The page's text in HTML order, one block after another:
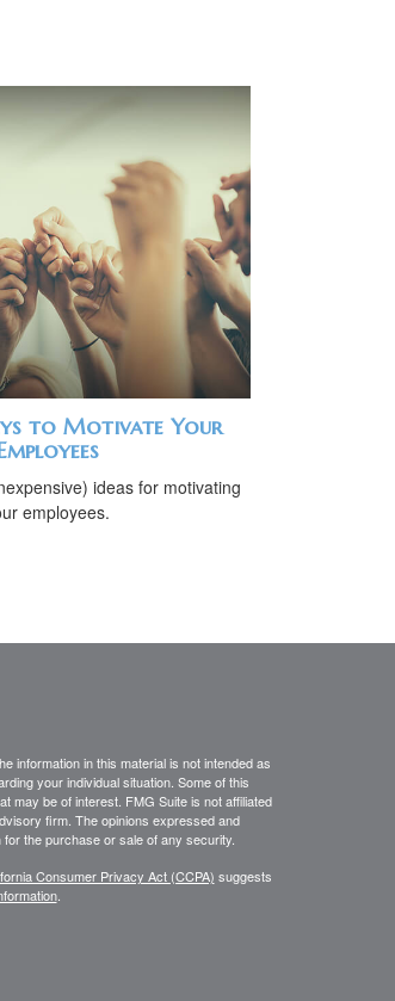
to Motivate Your
ideas for motivating
employees.
information in this material is not intended as
your individual situation. Some of this
may be of interest. FMG Suite is not affiliated
firm. The opinions expressed and
the purchase or sale of any security.
Consumer Privacy Act (CCPA) suggests
.